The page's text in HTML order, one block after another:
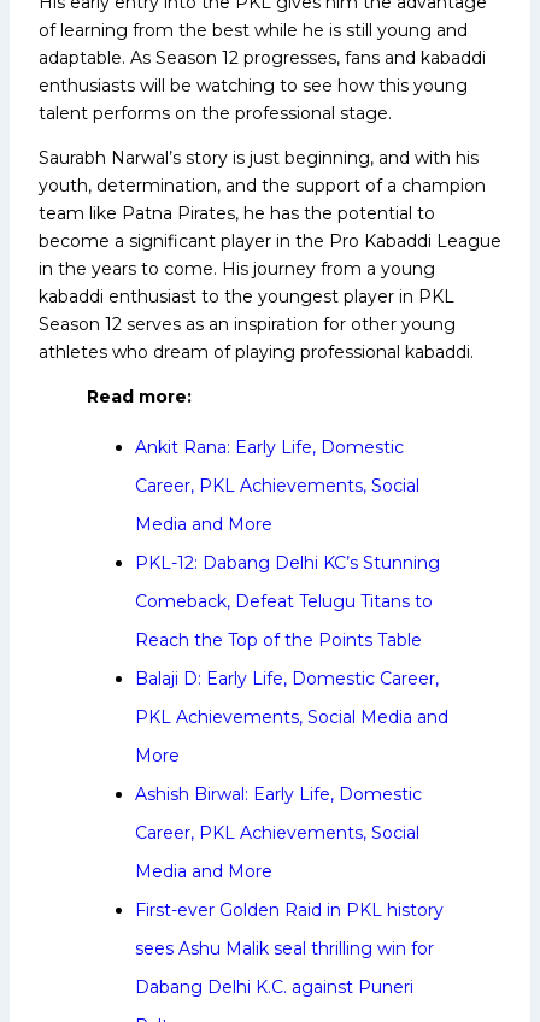
of learning from the best while he is still young and
adaptable. As Season 12 progresses, fans and kabaddi
enthusiasts will be watching to see how this young
talent performs on the professional stage.
Saurabh Narwal’s story is just beginning, and with his
youth, determination, and the support of a champion
team like Patna Pirates, he has the potential to
become a significant player in the Pro Kabaddi League
in the years to come. His journey from a young
kabaddi enthusiast to the youngest player in PKL
Season 12 serves as an inspiration for other young
athletes who dream of playing professional kabaddi.
Read more:
Ankit Rana: Early Life, Domestic
Career, PKL Achievements, Social
Media and More
PKL-12: Dabang Delhi KC’s Stunning
Comeback, Defeat Telugu Titans to
Reach the Top of the Points Table
Balaji D: Early Life, Domestic Career,
PKL Achievements, Social Media and
More
Ashish Birwal: Early Life, Domestic
Career, PKL Achievements, Social
Media and More
First-ever Golden Raid in PKL history
sees Ashu Malik seal thrilling win for
Dabang Delhi K.C. against Puneri